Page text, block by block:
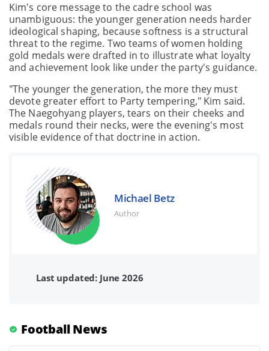
Kim's core message to the cadre school was
unambiguous: the younger generation needs harder
ideological shaping, because softness is a structural
threat to the regime. Two teams of women holding
gold medals were drafted in to illustrate what loyalty
and achievement look like under the party's guidance.
"The younger the generation, the more they must
devote greater effort to Party tempering," Kim said.
The Naegohyang players, tears on their cheeks and
medals round their necks, were the evening's most
visible evidence of that doctrine in action.
Michael Betz
Author
Last updated: June 2026
Football News